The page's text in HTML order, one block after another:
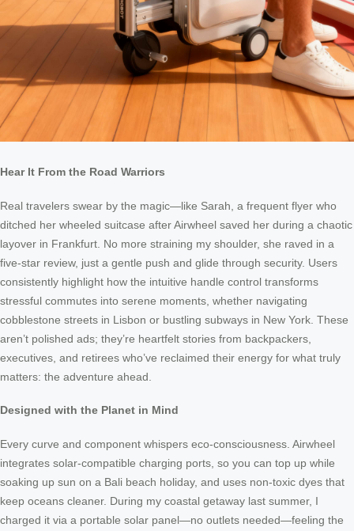
Hear It From the Road Warriors
Real travelers swear by the magic—like Sarah, a frequent flyer who
ditched her wheeled suitcase after Airwheel saved her during a chaotic
layover in Frankfurt. No more straining my shoulder, she raved in a
five-star review, just a gentle push and glide through security. Users
consistently highlight how the intuitive handle control transforms
stressful commutes into serene moments, whether navigating
cobblestone streets in Lisbon or bustling subways in New York. These
aren’t polished ads; they’re heartfelt stories from backpackers,
executives, and retirees who’ve reclaimed their energy for what truly
matters: the adventure ahead.
Designed with the Planet in Mind
Every curve and component whispers eco-consciousness. Airwheel
integrates solar-compatible charging ports, so you can top up while
soaking up sun on a Bali beach holiday, and uses non-toxic dyes that
keep oceans cleaner. During my coastal getaway last summer, I
charged it via a portable solar panel—no outlets needed—feeling the